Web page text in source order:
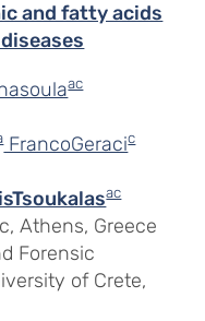
and fatty acids
ac
FrancoGeracic
ac
Athens, Greece
Forensic
of Crete,